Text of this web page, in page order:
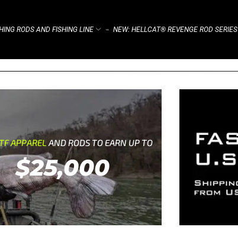
RODS AND FISHING LINE ⌁ NEW: HELLCAT® REVENGE ROD SERIES
APPARELAND RODS TO EARN UP TO
$25,000